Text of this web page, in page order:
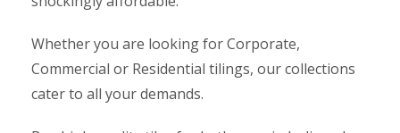
Whether you are looking for Corporate,
Commercial or Residential tilings, our collections
cater to all your demands.